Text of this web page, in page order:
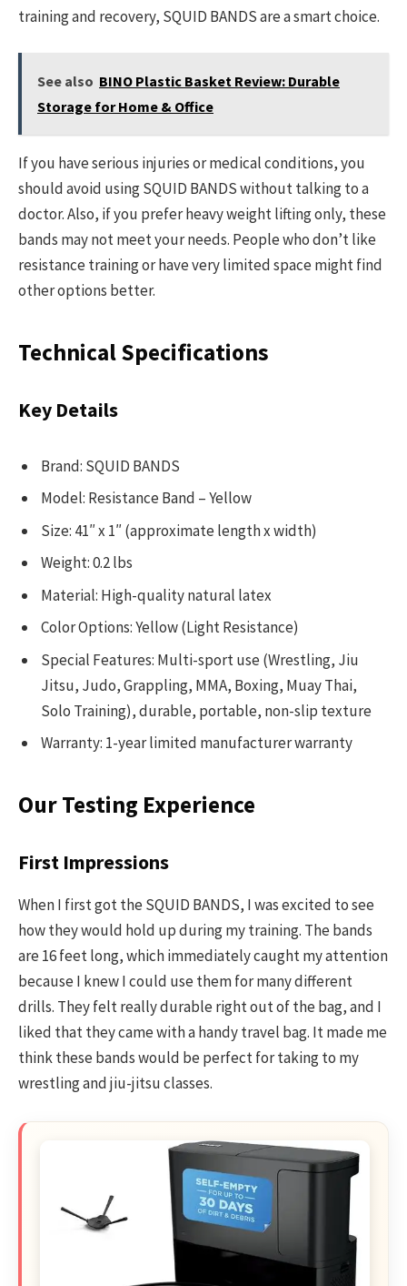
training and recovery, SQUID BANDS are a smart choice.
See also BINO Plastic Basket Review: Durable
Storage for Home & Office
If you have serious injuries or medical conditions, you
should avoid using SQUID BANDS without talking to a
doctor. Also, if you prefer heavy weight lifting only, these
bands may not meet your needs. People who don’t like
resistance training or have very limited space might find
other options better.
Technical Specifications
Key Details
Brand: SQUID BANDS
Model: Resistance Band – Yellow
Size: 41″ x 1″ (approximate length x width)
Weight: 0.2 lbs
Material: High-quality natural latex
Color Options: Yellow (Light Resistance)
Special Features: Multi-sport use (Wrestling, Jiu
Jitsu, Judo, Grappling, MMA, Boxing, Muay Thai,
Solo Training), durable, portable, non-slip texture
Warranty: 1-year limited manufacturer warranty
Our Testing Experience
First Impressions
When I first got the SQUID BANDS, I was excited to see
how they would hold up during my training. The bands
are 16 feet long, which immediately caught my attention
because I knew I could use them for many different
drills. They felt really durable right out of the bag, and I
liked that they came with a handy travel bag. It made me
think these bands would be perfect for taking to my
wrestling and jiu-jitsu classes.